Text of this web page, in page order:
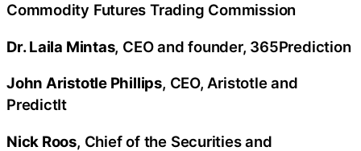
Commodity Futures Trading Commission
Dr. Laila Mintas, CEO and founder, 365Prediction
John Aristotle Phillips, CEO, Aristotle and
PredictIt
Nick Roos, Chief of the Securities and